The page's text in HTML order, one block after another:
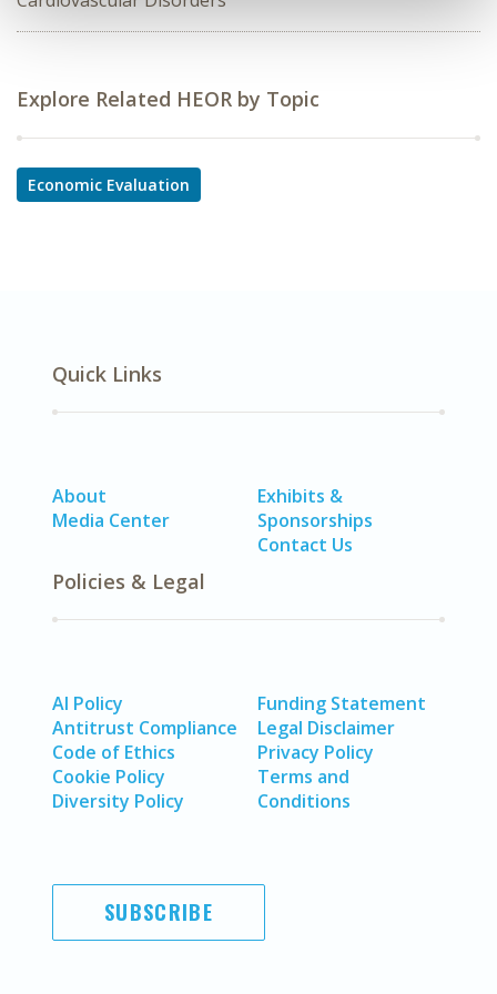
Explore Related HEOR by Topic
Economic Evaluation
Quick Links
About
Media Center
Exhibits &
Sponsorships
Contact Us
Policies & Legal
AI Policy
Antitrust Compliance
Code of Ethics
Cookie Policy
Diversity Policy
Funding Statement
Legal Disclaimer
Privacy Policy
Terms and
Conditions
SUBSCRIBE